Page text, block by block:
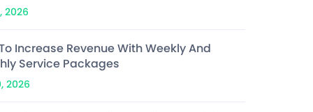
2026
Increase Revenue With Weekly And
Service Packages
2026